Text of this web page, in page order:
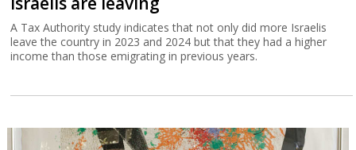
A Tax Authority study indicates that not only did more Israelis
leave the country in 2023 and 2024 but that they had a higher
income than those emigrating in previous years.